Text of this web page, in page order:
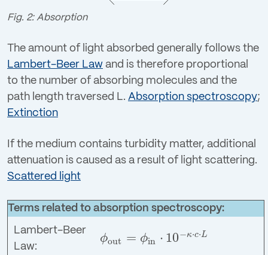
Fig. 2: Absorption
The amount of light absorbed generally follows the
Lambert-Beer Law and is therefore proportional
to the number of absorbing molecules and the
path length traversed L. Absorption spectroscopy;
Extinction
If the medium contains turbidity matter, additional
attenuation is caused as a result of light scattering.
Scattered light
Terms related to absorption spectroscopy:
Lambert-Beer
Law:
ϕout = ϕin ⋅ 10−κ⋅c⋅ L
ϕout in⋅10 −κ⋅c